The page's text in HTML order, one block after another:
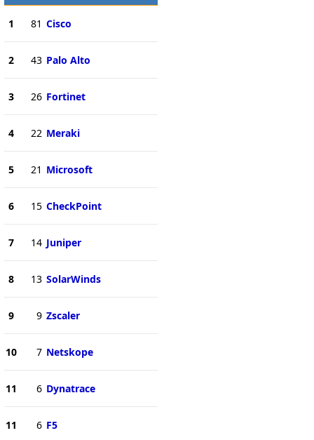
1 81 Cisco
2 43 Palo Alto
3 26 Fortinet
4 22 Meraki
5 21 Microsoft
6 15 CheckPoint
7 14 Juniper
8 13 SolarWinds
9 9 Zscaler
10 7 Netskope
11 6 Dynatrace
11 6 F5